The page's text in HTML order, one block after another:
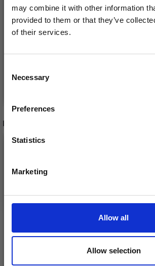
may combine it with other information
provided to them or that they’ve
of their services.
Selection
Necessary
Preferences
Statistics
Marketing
Allow all
Allow selection
NAVIA TRIO
£ 3.50£ 4.40
Offer expires12/08/2026 Offer
RECOMMENDED FOR YOU
Save up to
Receive our free